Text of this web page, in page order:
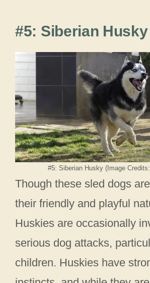
#5: Siberian Husky
#5: Siberian Husky (Image
Though these sled dogs
their friendly and playful
Huskies are occasionally
serious dog attacks,
children. Huskies have